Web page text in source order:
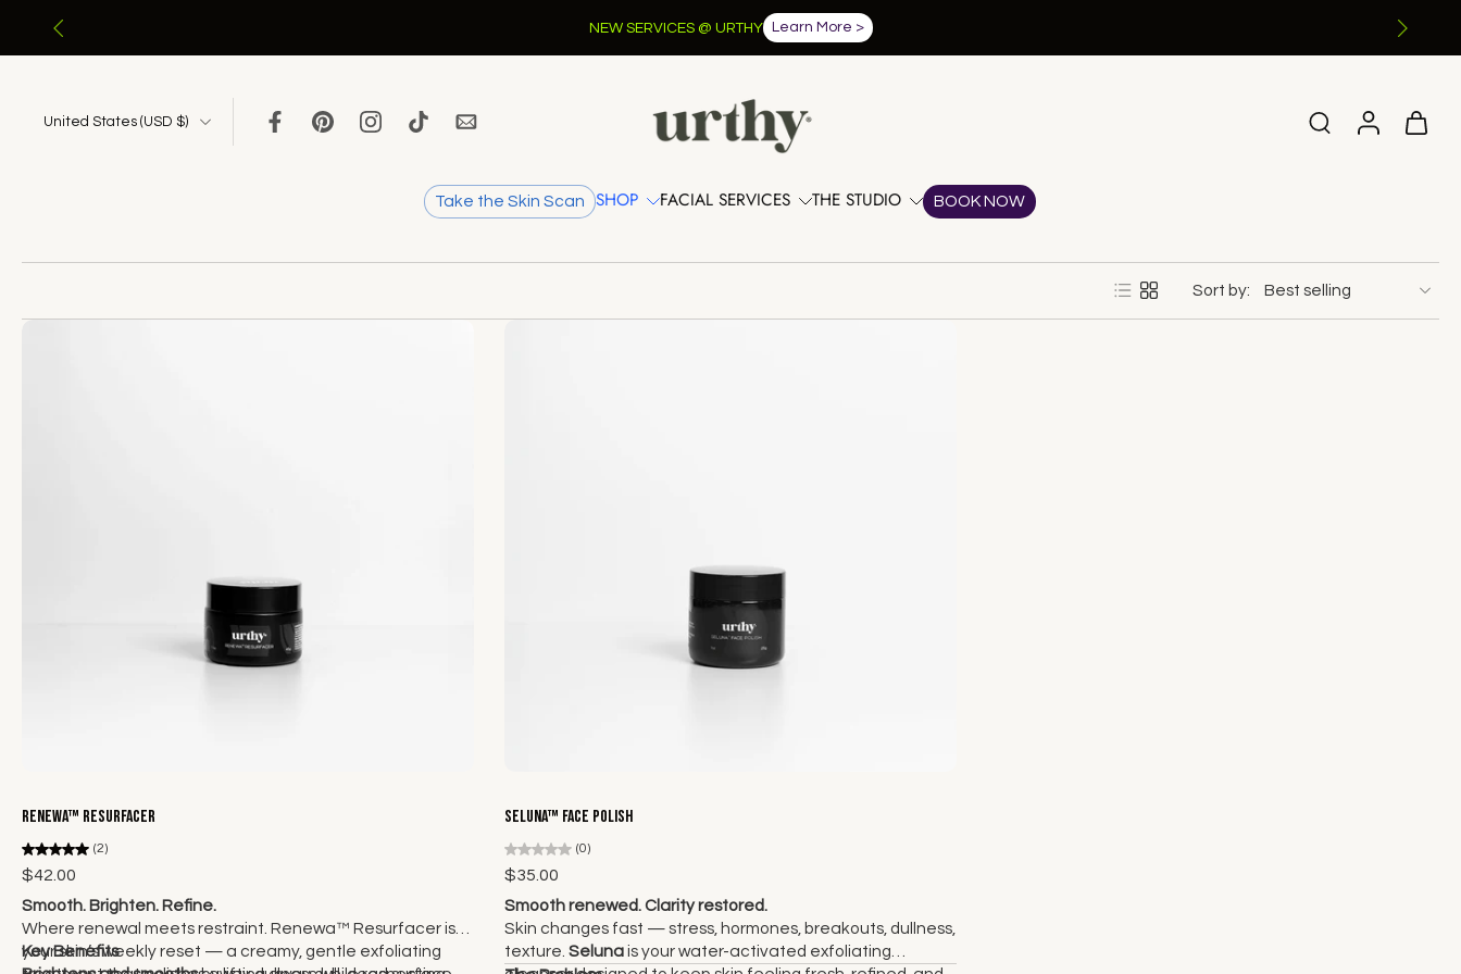
Skip
to
FREE shipping when you spend over $100.
United States ‎(USD $)‎
Take the Skin Scan SHOP FACIAL SERVICES THE STUDIO BOOK NOW
Sort by:
Renewa™ Resurfacer
(2)
$42.00
Smooth. Brighten. Refine.
Where renewal meets restraint. Renewa™ Resurfacer is
your skin’s weekly reset — a creamy, gentle exfoliating
Key Benefits
Seluna™ Face Polish
(0)
$35.00
Smooth renewed. Clarity restored.
Skin changes fast — stress, hormones, breakouts, dullness,
texture. Selunais your water-activated exfoliating